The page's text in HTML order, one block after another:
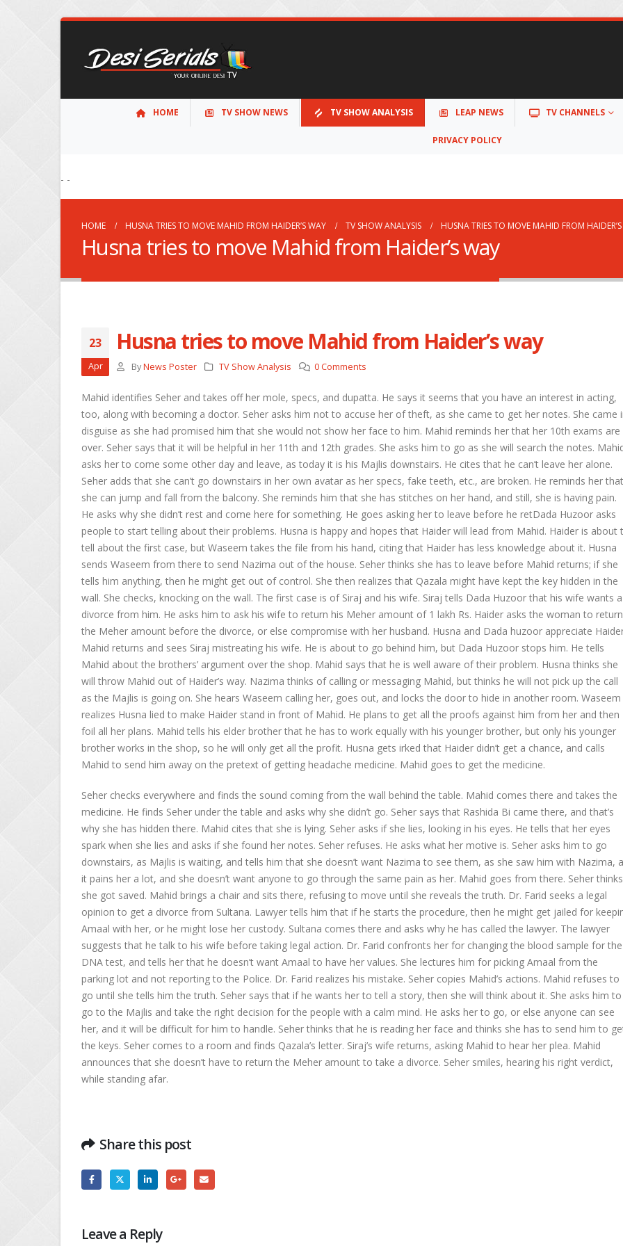
HOME TV SHOW NEWS TV SHOW ANALYSIS LEAP NEWS TV CHANNELS
PRIVACY POLICY
- -
HOME HUSNA TRIES TO MOVE MAHID FROM HAIDER’S WAY TV SHOW ANALYSIS HUSNA TRIES TO MOVE MAHID FROM
Husna tries to move Mahid from Haider’s way
23
Apr
Husna tries to move Mahid from Haider’s way
By News Poster TV Show Analysis 0 Comments
Mahid identifies Seher and takes off her mole, specs, and dupatta. He says it seems that you have an interest in acting,
too, along with becoming a doctor. Seher asks him not to accuse her of theft, as she came to get her notes. She came
disguise as she had promised him that she would not show her face to him. Mahid reminds her that her 10th exams are
over. Seher says that it will be helpful in her 11th and 12th grades. She asks him to go as she will search the notes.
asks her to come some other day and leave, as today it is his Majlis downstairs. He cites that he can’t leave her alone.
Seher adds that she can’t go downstairs in her own avatar as her specs, fake teeth, etc., are broken. He reminds her that
she can jump and fall from the balcony. She reminds him that she has stitches on her hand, and still, she is having pain.
He asks why she didn’t rest and come here for something. He goes asking her to leave before he retDada Huzoor asks
people to start telling about their problems. Husna is happy and hopes that Haider will lead from Mahid. Haider is about
tell about the first case, but Waseem takes the file from his hand, citing that Haider has less knowledge about it. Husna
sends Waseem from there to send Nazima out of the house. Seher thinks she has to leave before Mahid returns; if she
tells him anything, then he might get out of control. She then realizes that Qazala might have kept the key hidden in the
wall. She checks, knocking on the wall. The first case is of Siraj and his wife. Siraj tells Dada Huzoor that his wife wants a
divorce from him. He asks him to ask his wife to return his Meher amount of 1 lakh Rs. Haider asks the woman to return
the Meher amount before the divorce, or else compromise with her husband. Husna and Dada huzoor appreciate
Mahid returns and sees Siraj mistreating his wife. He is about to go behind him, but Dada Huzoor stops him. He tells
Mahid about the brothers’ argument over the shop. Mahid says that he is well aware of their problem. Husna thinks she
will throw Mahid out of Haider’s way. Nazima thinks of calling or messaging Mahid, but thinks he will not pick up the call
as the Majlis is going on. She hears Waseem calling her, goes out, and locks the door to hide in another room. Waseem
realizes Husna lied to make Haider stand in front of Mahid. He plans to get all the proofs against him from her and then
foil all her plans. Mahid tells his elder brother that he has to work equally with his younger brother, but only his younger
brother works in the shop, so he will only get all the profit. Husna gets irked that Haider didn’t get a chance, and calls
Mahid to send him away on the pretext of getting headache medicine. Mahid goes to get the medicine.
Seher checks everywhere and finds the sound coming from the wall behind the table. Mahid comes there and takes the
medicine. He finds Seher under the table and asks why she didn’t go. Seher says that Rashida Bi came there, and that’s
why she has hidden there. Mahid cites that she is lying. Seher asks if she lies, looking in his eyes. He tells that her eyes
spark when she lies and asks if she found her notes. Seher refuses. He asks what her motive is. Seher asks him to go
downstairs, as Majlis is waiting, and tells him that she doesn’t want Nazima to see them, as she saw him with Nazima,
it pains her a lot, and she doesn’t want anyone to go through the same pain as her. Mahid goes from there. Seher thinks
she got saved. Mahid brings a chair and sits there, refusing to move until she reveals the truth. Dr. Farid seeks a legal
opinion to get a divorce from Sultana. Lawyer tells him that if he starts the procedure, then he might get jailed for
Amaal with her, or he might lose her custody. Sultana comes there and asks why he has called the lawyer. The lawyer
suggests that he talk to his wife before taking legal action. Dr. Farid confronts her for changing the blood sample for the
DNA test, and tells her that he doesn’t want Amaal to have her values. She lectures him for picking Amaal from the
parking lot and not reporting to the Police. Dr. Farid realizes his mistake. Seher copies Mahid’s actions. Mahid refuses to
go until she tells him the truth. Seher says that if he wants her to tell a story, then she will think about it. She asks him to
go to the Majlis and take the right decision for the people with a calm mind. He asks her to go, or else anyone can see
her, and it will be difficult for him to handle. Seher thinks that he is reading her face and thinks she has to send him to
the keys. Seher comes to a room and finds Qazala’s letter. Siraj’s wife returns, asking Mahid to hear her plea. Mahid
announces that she doesn’t have to return the Meher amount to take a divorce. Seher smiles, hearing his right verdict,
while standing afar.
Share this post
Leave a Reply
April 29, 2026
Roshni urges Mayank to give a chance to
Keerti
April 29, 2026
Abhira overhears Vidya’s truth
April 29, 2026
Nandini faces her past as she learns about
Seher learns about attack on Mahid
April 29, 2026
Dilip asks Heer to hide about her
engagement with Arjun
Keerti
April
April